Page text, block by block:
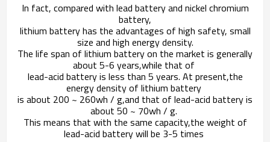
In fact, compared with lead battery and nickel chromium
battery,
lithium battery has the advantages of high safety, small
size and high energy density.
The life span of lithium battery on the market is generally
about 5-6 years,while that of
lead-acid battery is less than 5 years. At present,the
energy density of lithium battery
is about 200 ~ 260wh / g,and that of lead-acid battery is
about 50 ~ 70wh / g.
This means that with the same capacity,the weight of
lead-acid battery will be 3-5 times